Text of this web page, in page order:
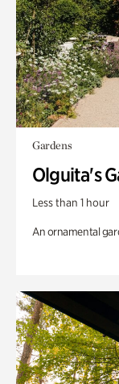
Gardens
Olguita's
Less than 1 hour
An ornamental